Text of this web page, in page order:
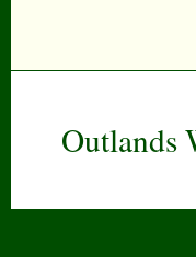
Outlands